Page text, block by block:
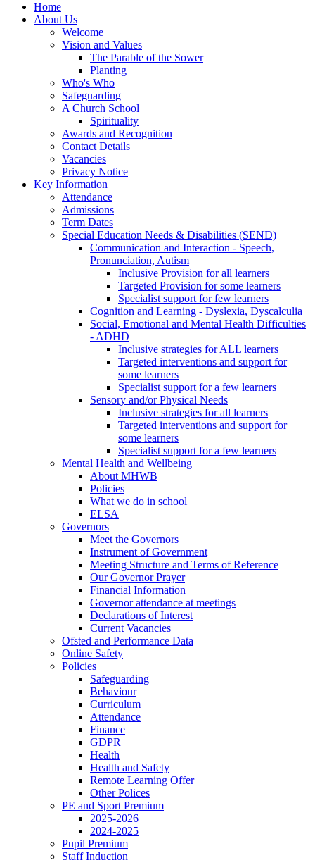
Home
About Us
Welcome
Vision and Values
The Parable of the Sower
Planting
Who's Who
Safeguarding
A Church School
Spirituality
Awards and Recognition
Contact Details
Vacancies
Privacy Notice
Key Information
Attendance
Admissions
Term Dates
Special Education Needs & Disabilities (SEND)
Communication and Interaction - Speech,
Pronunciation, Autism
Inclusive Provision for all learners
Targeted Provision for some learners
Specialist support for few learners
Cognition and Learning - Dyslexia, Dyscalculia
Social, Emotional and Mental Health Difficulties
- ADHD
Inclusive strategies for ALL learners
Targeted interventions and support for
some learners
Specialist support for a few learners
Sensory and/or Physical Needs
Inclusive strategies for all learners
Targeted interventions and support for
some learners
Specialist support for a few learners
Mental Health and Wellbeing
About MHWB
Policies
What we do in school
ELSA
Governors
Meet the Governors
Instrument of Government
Meeting Structure and Terms of Reference
Our Governor Prayer
Financial Information
Governor attendance at meetings
Declarations of Interest
Current Vacancies
Ofsted and Performance Data
Online Safety
Policies
Safeguarding
Behaviour
Curriculum
Attendance
Finance
GDPR
Health
Health and Safety
Remote Learning Offer
Other Polices
PE and Sport Premium
2025-2026
2024-2025
Pupil Premium
Staff Induction